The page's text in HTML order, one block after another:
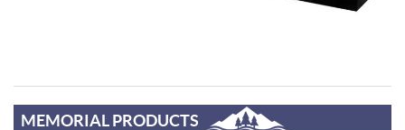
MEMORIAL PRODUCTS